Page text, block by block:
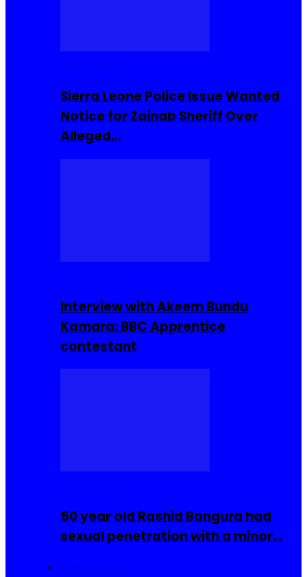
Sierra Leone Police Issue Wanted
Notice for Zainab Sheriff Over
Alleged…
Interview with Akeem Bundu
Kamara: BBC Apprentice
contestant
50 year old Rashid Bangura had
sexual penetration with a minor…